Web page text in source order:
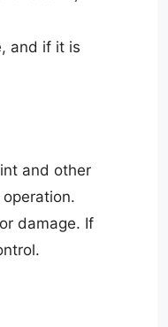
and if it is
and other
damage. If